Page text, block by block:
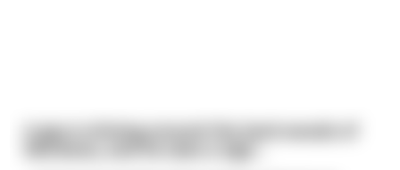
A guy is driving around the back woods of
Montana, and he sees a sign...